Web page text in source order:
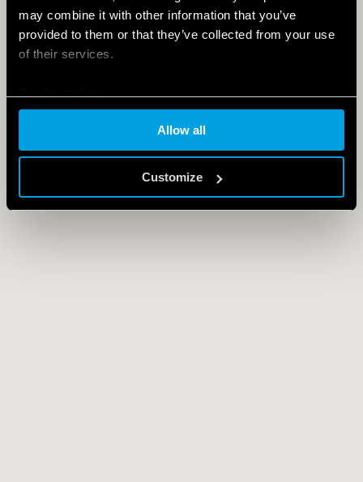
may combine it with other information that you’ve
provided to them or that they’ve collected from your use
of their services.
Allow all
Customize